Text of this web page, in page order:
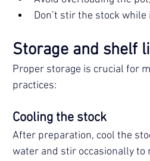
Don’t stir the stock
Storage and shelf
Proper storage is crucial for
practices:
Cooling the stock
After preparation, cool the
water and stir occasionally to